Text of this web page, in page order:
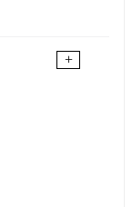
+